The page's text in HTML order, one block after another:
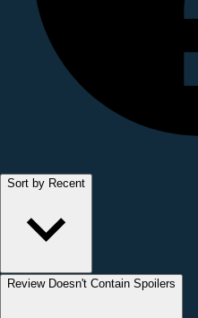
Sort by Recent
Review Doesn't Contain Spoilers